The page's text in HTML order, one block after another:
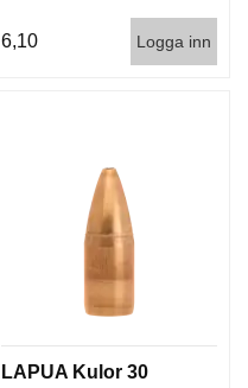
6,10
Logga inn
LAPUA Kulor 30